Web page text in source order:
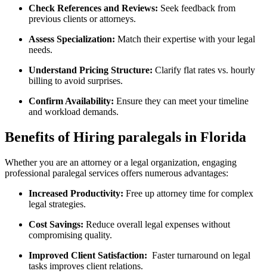
Check References and‍ Reviews: Seek feedback from
previous clients or attorneys.
Assess Specialization: ‌Match their expertise with your​ legal
needs.
Understand Pricing Structure: Clarify flat rates vs. hourly
billing to avoid surprises.
Confirm​ Availability: Ensure they can meet your timeline
⁣and workload ​demands.
Benefits‍ of ‍Hiring paralegals in Florida
Whether you are an attorney or a legal organization, engaging
professional paralegal‌ services offers numerous​ advantages:
Increased ‍Productivity: Free up attorney time for complex
legal strategies.
Cost ⁤Savings: Reduce overall legal expenses without
compromising⁣ quality.
Improved Client Satisfaction: ⁣ Faster turnaround ​on legal
tasks improves client ‌relations.